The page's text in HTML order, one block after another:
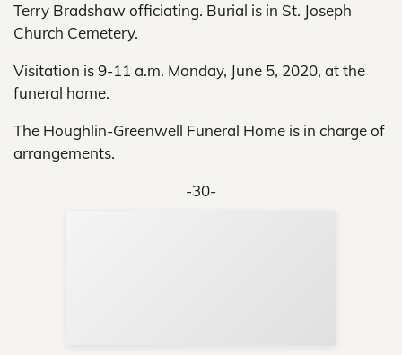
Terry Bradshaw officiating. Burial is in St. Joseph
Church Cemetery.
Visitation is 9-11 a.m. Monday, June 5, 2020, at the
funeral home.
The Houghlin-Greenwell Funeral Home is in charge of
arrangements.
-30-